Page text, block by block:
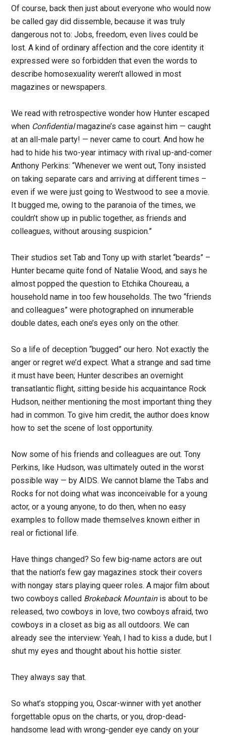
Of course, back then just about everyone who would now
be called gay did dissemble, because it was truly
dangerous not to: Jobs, freedom, even lives could be
lost. A kind of ordinary affection and the core identity it
expressed were so forbidden that even the words to
describe homosexuality weren’t allowed in most
magazines or newspapers.
We read with retrospective wonder how Hunter escaped
when Confidentialmagazine’s case against him — caught
at an all-male party! — never came to court. And how he
had to hide his two-year intimacy with rival up-and-comer
Anthony Perkins: “Whenever we went out, Tony insisted
on taking separate cars and arriving at different times –
even if we were just going to Westwood to see a movie.
It bugged me, owing to the paranoia of the times, we
couldn’t show up in public together, as friends and
colleagues, without arousing suspicion.”
Their studios set Tab and Tony up with starlet “beards” –
Hunter became quite fond of Natalie Wood, and says he
almost popped the question to Etchika Choureau, a
household name in too few households. The two “friends
and colleagues” were photographed on innumerable
double dates, each one’s eyes only on the other.
So a life of deception “bugged” our hero. Not exactly the
anger or regret we’d expect. What a strange and sad time
it must have been; Hunter describes an overnight
transatlantic flight, sitting beside his acquaintance Rock
Hudson, neither mentioning the most important thing they
had in common. To give him credit, the author does know
how to set the scene of lost opportunity.
Now some of his friends and colleagues are out. Tony
Perkins, like Hudson, was ultimately outed in the worst
possible way — by AIDS. We cannot blame the Tabs and
Rocks for not doing what was inconceivable for a young
actor, or a young anyone, to do then, when no easy
examples to follow made themselves known either in
real or fictional life.
Have things changed? So few big-name actors are out
that the nation’s few gay magazines stock their covers
with nongay stars playing queer roles. A major film about
two cowboys called Brokeback Mountainis about to be
released, two cowboys in love, two cowboys afraid, two
cowboys in a closet as big as all outdoors. We can
already see the interview: Yeah, I had to kiss a dude, but I
shut my eyes and thought about his hottie sister.
They always say that.
So what’s stopping you, Oscar-winner with yet another
forgettable opus on the charts, or you, drop-dead-
handsome lead with wrong-gender eye candy on your